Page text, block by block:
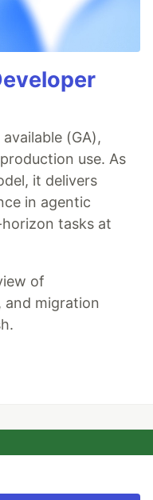
(GA),
use. As
it delivers
in agentic
tasks at
of
and migration